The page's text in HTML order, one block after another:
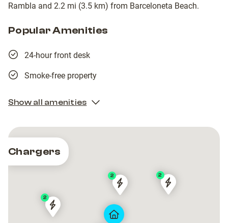
Rambla and 2.2 mi (3.5 km) from Barceloneta Beach.
Popular Amenities
24-hour front desk
Smoke-free property
Show all amenities
Chargers
AYRE
ROSSELLÓ
2
AYRE
ROSSELLÓ
Barcelona
2
Barcelona
HOTEL
2
HOTEL